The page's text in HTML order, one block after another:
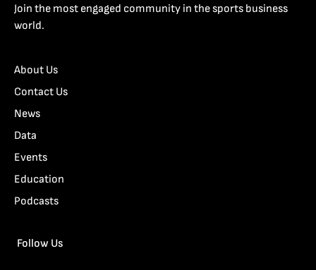
Join the most engaged community in the sports business
world.
About Us
Contact Us
News
Data
Events
Education
Podcasts
Follow Us